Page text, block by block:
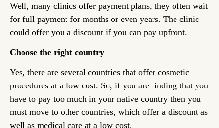
Well, many clinics offer payment plans, they often wait
for full payment for months or even years. The clinic
could offer you a discount if you can pay upfront.
Choose the right country
Yes, there are several countries that offer cosmetic
procedures at a low cost. So, if you are finding that you
have to pay too much in your native country then you
must move to other countries, which offer a discount as
well as medical care at a low cost.